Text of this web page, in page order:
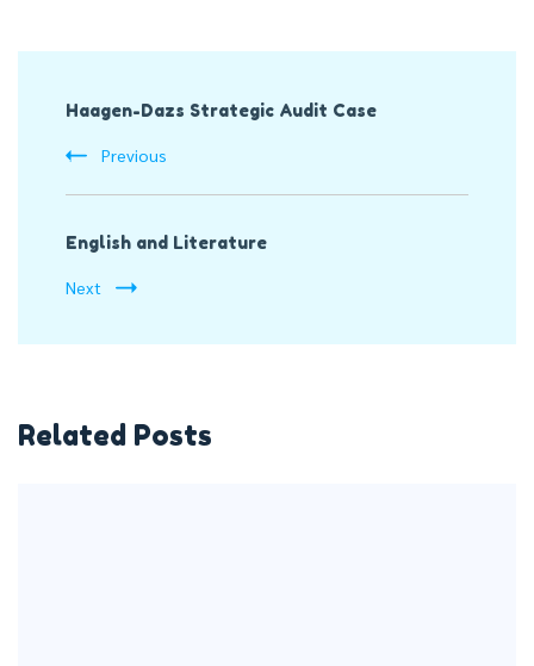
Navigation
Haagen-Dazs Strategic Audit Case
Previous
English and Literature
Next
Related Posts